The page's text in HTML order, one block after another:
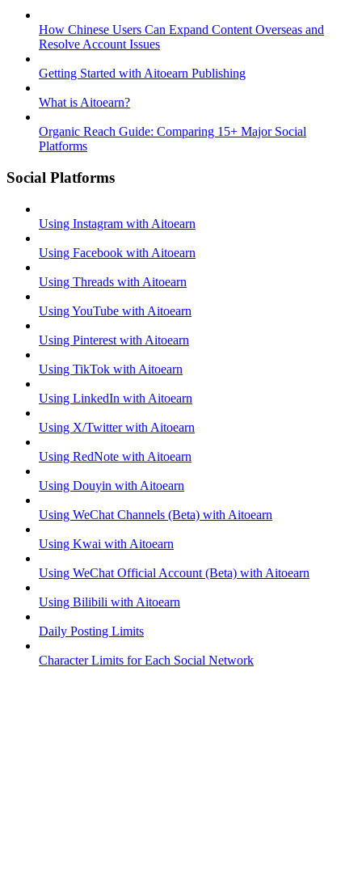
How Chinese Users Can Expand Content Overseas and
Resolve Account Issues
Getting Started with Aitoearn Publishing
What is Aitoearn?
Organic Reach Guide: Comparing 15+ Major Social
Platforms
Social Platforms
Using Instagram with Aitoearn
Using Facebook with Aitoearn
Using Threads with Aitoearn
Using YouTube with Aitoearn
Using Pinterest with Aitoearn
Using TikTok with Aitoearn
Using LinkedIn with Aitoearn
Using X/Twitter with Aitoearn
Using RedNote with Aitoearn
Using Douyin with Aitoearn
Using WeChat Channels (Beta) with Aitoearn
Using Kwai with Aitoearn
Using WeChat Official Account (Beta) with Aitoearn
Using Bilibili with Aitoearn
Daily Posting Limits
Character Limits for Each Social Network